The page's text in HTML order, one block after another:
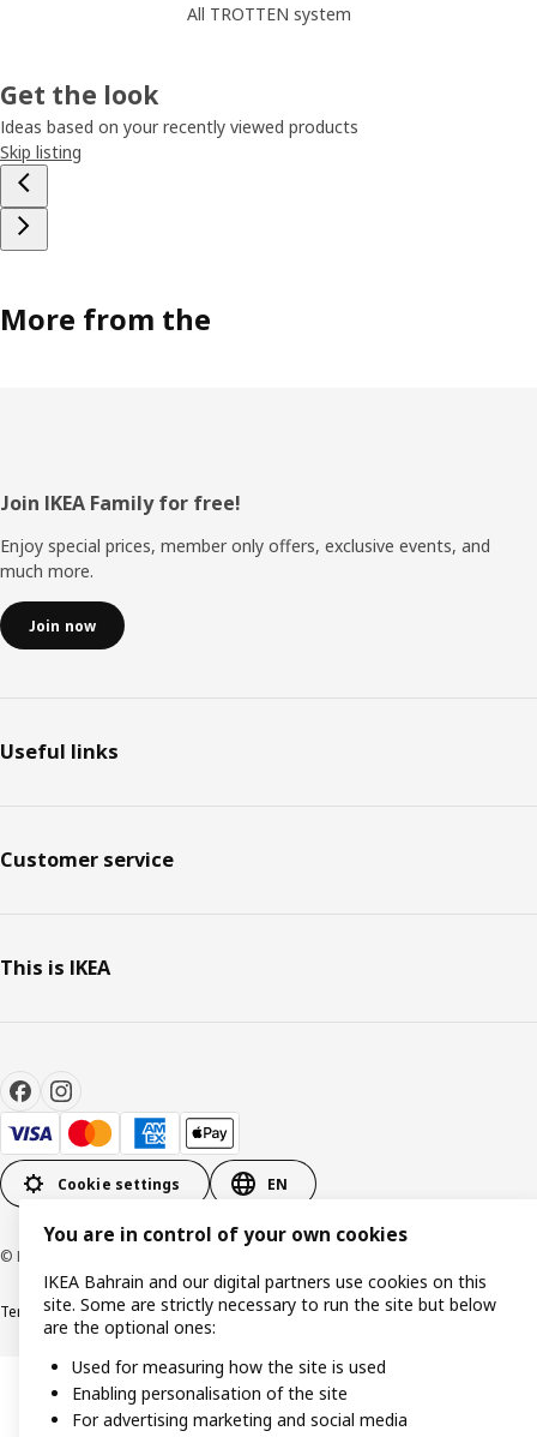
All TROTTEN system
Get the look
Ideas based on your recently viewed products
Skip listing
More from the
Footer
Join IKEA Family for free!
Enjoy special prices, member only offers, exclusive events, and
much more.
Join now
Useful links
Customer service
This is IKEA
Cookie settings EN
© Inter IKEA Systems B.V. 1999-2026
Terms & ConditionsPrivacy policyCookies policy
You are in control of your own cookies
IKEA Bahrain and our digital partners use cookies on this
site. Some are strictly necessary to run the site but below
are the optional ones:
Used for measuring how the site is used
Enabling personalisation of the site
For advertising marketing and social media